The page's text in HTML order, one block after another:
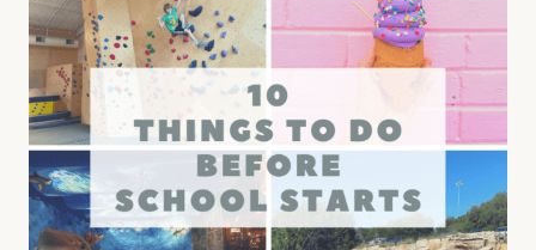
(2026)